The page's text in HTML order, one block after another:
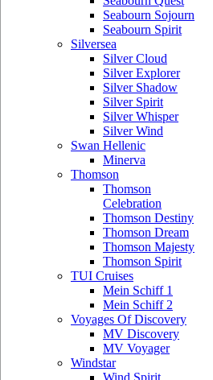
Seabourn Sojourn
Seabourn Spirit
Silversea
Silver Cloud
Silver Explorer
Silver Shadow
Silver Spirit
Silver Whisper
Silver Wind
Swan Hellenic
Minerva
Thomson
Thomson
Celebration
Thomson Destiny
Thomson Dream
Thomson Majesty
Thomson Spirit
TUI Cruises
Mein Schiff 1
Mein Schiff 2
Voyages Of Discovery
MV Discovery
MV Voyager
Windstar
Wind Spirit